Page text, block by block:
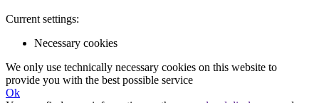
Current settings:
Necessary cookies
We only use technically necessary cookies on this website to
provide you with the best possible service
Ok